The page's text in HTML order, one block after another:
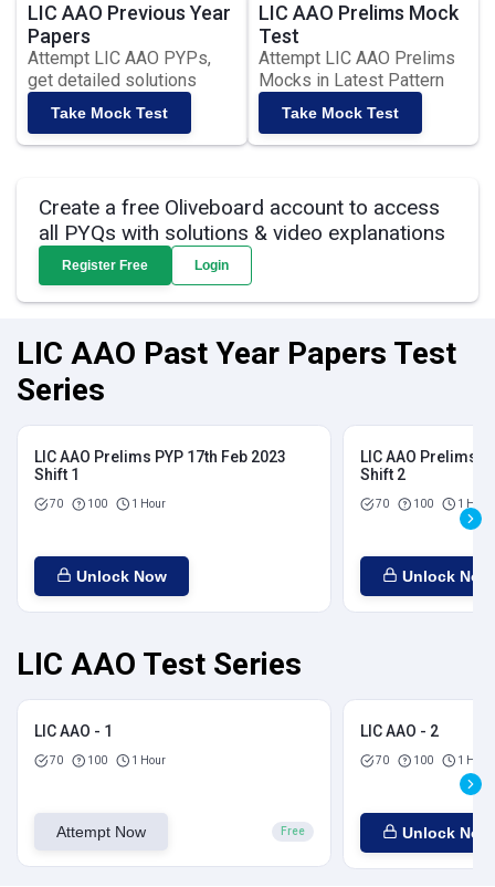
LIC AAO Previous Year
Papers
Attempt LIC AAO PYPs,
get detailed solutions
Take Mock Test
LIC AAO Prelims Mock
Test
Attempt LIC AAO Prelims
Mocks in Latest Pattern
Take Mock Test
Create a free Oliveboard account to access
all PYQs with solutions & video explanations
Register Free Login
LIC AAO Past Year Papers Test
Series
LIC AAO Prelims PYP 17th Feb 2023
Shift 1
70 100 1 Hour
Unlock Now
LIC AAO Prelims
Shift 2
70 100 1 Hour
Unlock Now
LIC AAO Test Series
LIC AAO - 1
70 100 1 Hour
Attempt Now Free
LIC AAO - 2
70 100 1 Hour
Unlock Now